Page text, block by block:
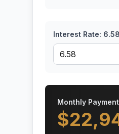
Interest Rate: 6.58
Monthly Payment
$